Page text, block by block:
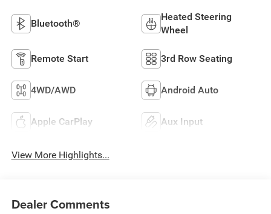
Bluetooth®
Heated Steering
Wheel
Remote Start 3rd Row Seating
4WD/AWD Android Auto
Apple CarPlay Aux Input
View More Highlights...
Dealer Comments